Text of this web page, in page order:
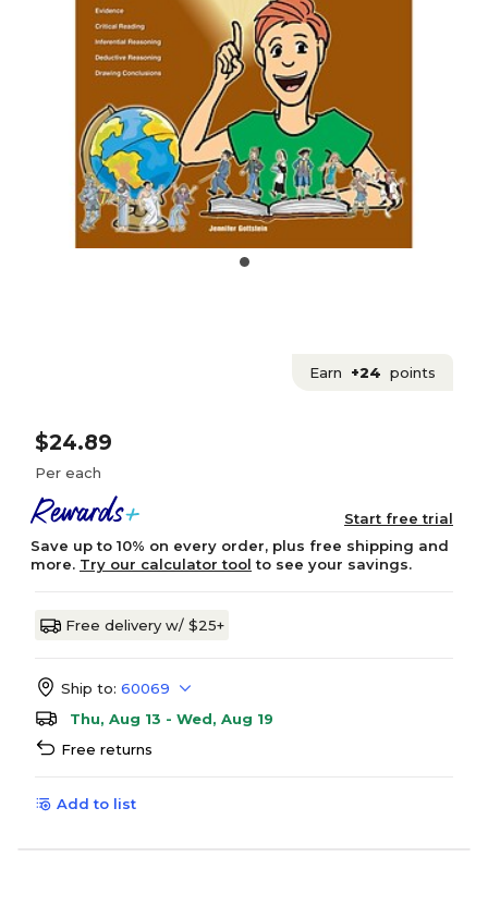
Earn +24 points
$24.89
Per each
Start free trial
Save up to 10% on every order, plus free shipping and
more. Try our calculator tool to see your savings.
Free delivery w/ $25+
Ship to: 60069
Thu, Aug 13 - Wed, Aug 19
Free returns
Add to list